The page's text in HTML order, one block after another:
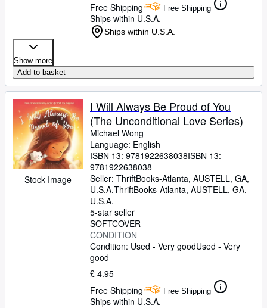
Free Shipping
Free Shipping
Ships within U.S.A.
Ships within U.S.A.
Show more
Add to basket
Stock Image
I Will Always Be Proud of You
(The Unconditional Love Series)
Michael Wong
Language: English
ISBN 13: 9781922638038ISBN 13:
9781922638038
Seller: ThriftBooks-Atlanta, AUSTELL, GA,
U.S.A.ThriftBooks-Atlanta, AUSTELL, GA,
U.S.A.
5-star seller
SOFTCOVER
CONDITION
Condition: Used - Very goodUsed - Very
good
£ 4.95
Free Shipping
Free Shipping
Ships within U.S.A.